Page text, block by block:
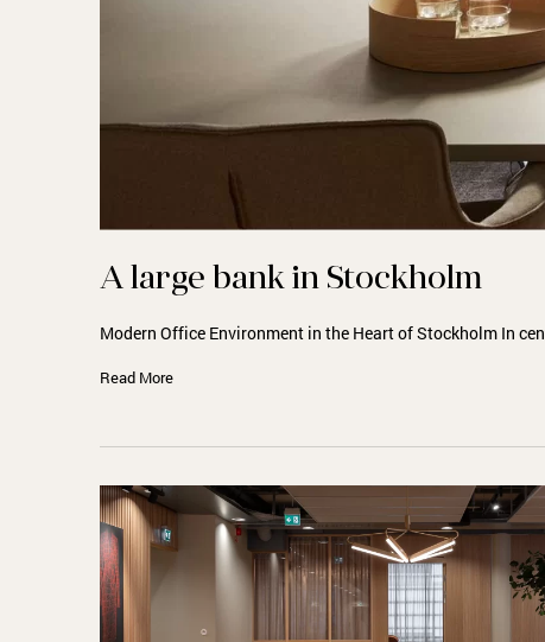
A large bank in Stockholm
Modern Office Environment in the Heart of Stockholm In
Read More